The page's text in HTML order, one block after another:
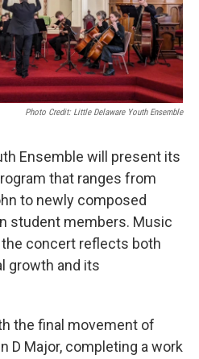
Photo Credit: Little Delaware Youth Ensemble
Ensemble will present its
that ranges from
to newly composed
student members. Music
concert reflects both
growth and its
the final movement of
D Major, completing a work